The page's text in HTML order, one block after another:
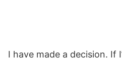
I have made a decision. If